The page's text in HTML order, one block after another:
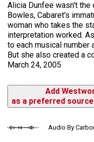
Alicia Dunfee wasn't
Bowles, Cabaret's
woman who takes the
interpretation worked.
to each musical number
But she also created a
March 24, 2005
Add
as a preferred
Audio By